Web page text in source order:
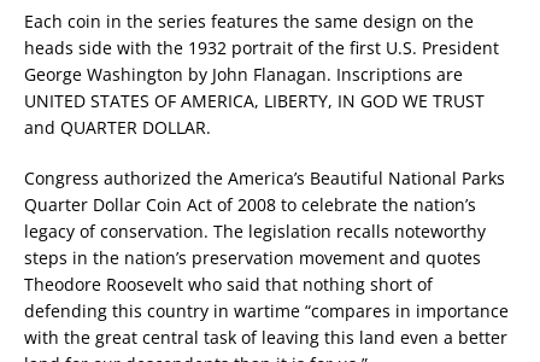
Each coin in the series features the same design on the
heads side with the 1932 portrait of the first U.S. President
George Washington by John Flanagan. Inscriptions are
UNITED STATES OF AMERICA, LIBERTY, IN GOD WE TRUST
and QUARTER DOLLAR.
Congress authorized the America’s Beautiful National Parks
Quarter Dollar Coin Act of 2008 to celebrate the nation’s
legacy of conservation. The legislation recalls noteworthy
steps in the nation’s preservation movement and quotes
Theodore Roosevelt who said that nothing short of
defending this country in wartime “compares in importance
with the great central task of leaving this land even a better